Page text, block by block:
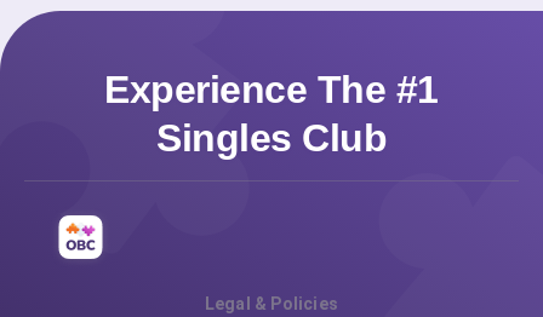
Experience The #1
Singles Club
Legal & Policies